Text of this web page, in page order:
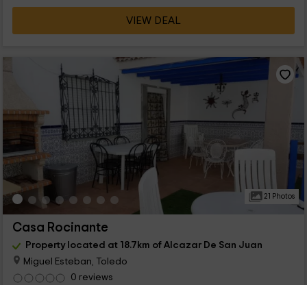
VIEW DEAL
21 Photos
Casa Rocinante
Property located at 18.7km of Alcazar De San Juan
Miguel Esteban, Toledo
0 reviews